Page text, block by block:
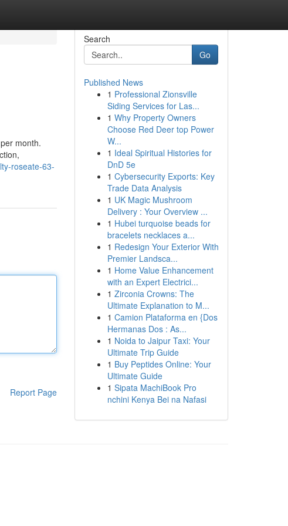
month.
roseate-63-
Report Page
Search
Go
Published News
1 Professional Zionsville
Siding Services for Las...
1 Why Property Owners
Choose Red Deer top Power
W...
1 Ideal Spiritual Histories for
DnD 5e
1 Cybersecurity Exports: Key
Trade Data Analysis
1 UK Magic Mushroom
Delivery : Your Overview ...
1 Hubei turquoise beads for
bracelets necklaces a...
1 Redesign Your Exterior With
Premier Landsca...
1 Home Value Enhancement
with an Expert Electrici...
1 Zirconia Crowns: The
Ultimate Explanation to M...
1 Camion Plataforma en {Dos
Hermanas Dos : As...
1 Noida to Jaipur Taxi: Your
Ultimate Trip Guide
1 Buy Peptides Online: Your
Ultimate Guide
1 Sipata MachiBook Pro
nchini Kenya Bei na Nafasi